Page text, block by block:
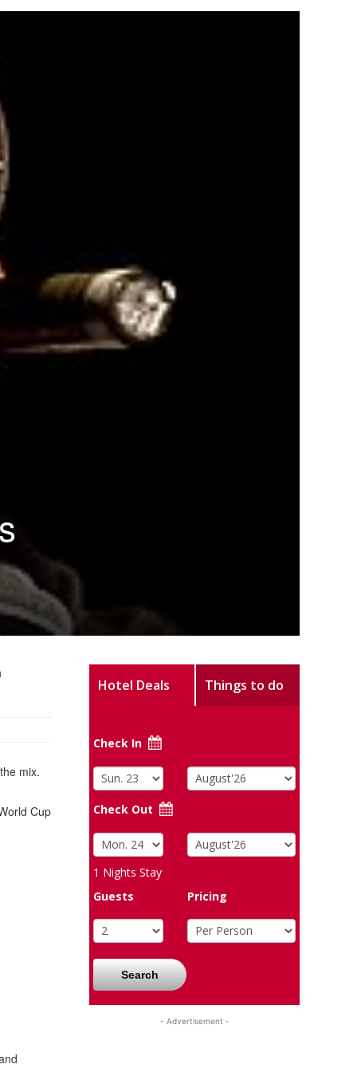
mix.
Cup
Hotel Deals Things to do
Check In
Check Out
1 Nights Stay
Guests
Pricing
Search
- Advertisement -